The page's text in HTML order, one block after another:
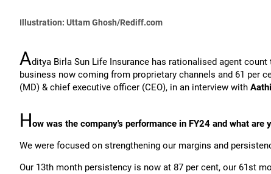
Illustration: Uttam Ghosh/Rediff.com
Aditya Birla Sun Life Insurance has rationalised agent
business now coming from proprietary channels and 61 per
(MD) & chief executive officer (CEO), in an interview with
How was the company's performance in FY24 and what are
We were focused on strengthening our margins and
Our 13th month persistency is now at 87 per cent, our 61st